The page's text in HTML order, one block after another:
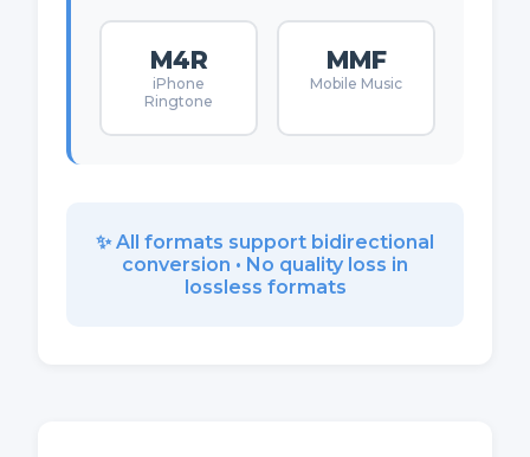
M4R
iPhone
Ringtone
MMF
Mobile Music
✨ All formats support bidirectional
conversion • No quality loss in
lossless formats